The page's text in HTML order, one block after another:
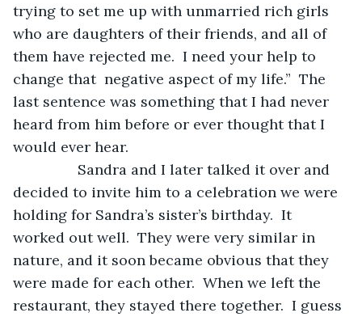
trying to set me up with unmarried rich girls
who are daughters of their friends, and all of
them have rejected me.  I need your help to
change that  negative aspect of my life.”  The
last sentence was something that I had never
heard from him before or ever thought that I
would ever hear.
decided to invite him to a celebration we were
holding for Sandra’s sister’s birthday.  It
worked out well.  They were very similar in
nature, and it soon became obvious that they
were made for each other.  When we left the
restaurant, they stayed there together.  I guess